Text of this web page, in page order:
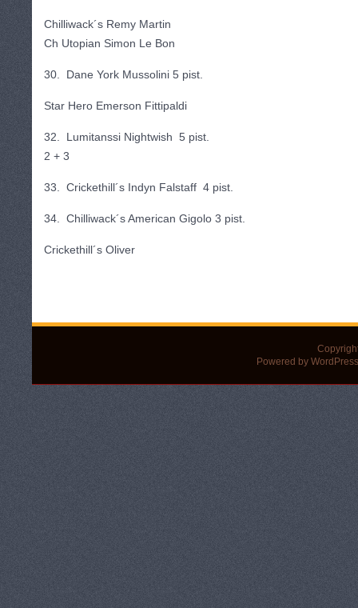
Chilliwack´s Remy Martin
Ch Utopian Simon Le Bon
30. Dane York Mussolini 5 pist.
Star Hero Emerson Fittipaldi
32. Lumitanssi Nightwish 5 pist.
2 + 3
33. Crickethill´s Indyn Falstaff 4 pist.
34. Chilliwack´s American Gigolo 3 pist.
Crickethill´s Oliver
Powered by